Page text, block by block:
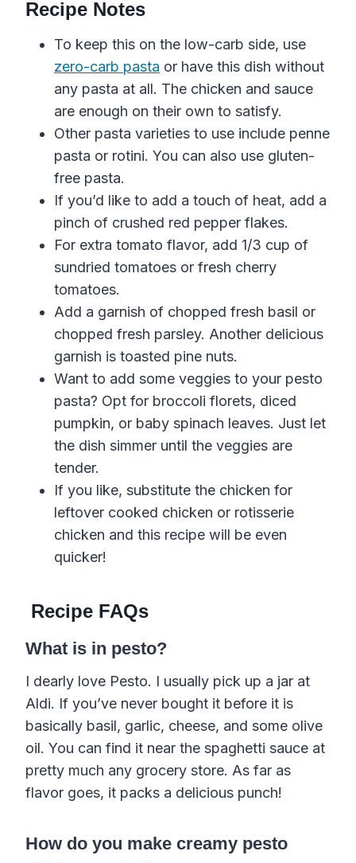
Recipe Notes
To keep this on the low-carb side, use
zero-carb pasta or have this dish without
any pasta at all. The chicken and sauce
are enough on their own to satisfy.
Other pasta varieties to use include penne
pasta or rotini. You can also use gluten-
free pasta.
If you’d like to add a touch of heat, add a
pinch of crushed red pepper flakes.
For extra tomato flavor, add 1/3 cup of
sundried tomatoes or fresh cherry
tomatoes.
Add a garnish of chopped fresh basil or
chopped fresh parsley. Another delicious
garnish is toasted pine nuts.
Want to add some veggies to your pesto
pasta? Opt for broccoli florets, diced
pumpkin, or baby spinach leaves. Just let
the dish simmer until the veggies are
tender.
If you like, substitute the chicken for
leftover cooked chicken or rotisserie
chicken and this recipe will be even
quicker!
Recipe FAQs
What is in pesto?
I dearly love Pesto. I usually pick up a jar at
Aldi. If you’ve never bought it before it is
basically basil, garlic, cheese, and some olive
oil. You can find it near the spaghetti sauce at
pretty much any grocery store. As far as
flavor goes, it packs a delicious punch!
How do you make creamy pesto